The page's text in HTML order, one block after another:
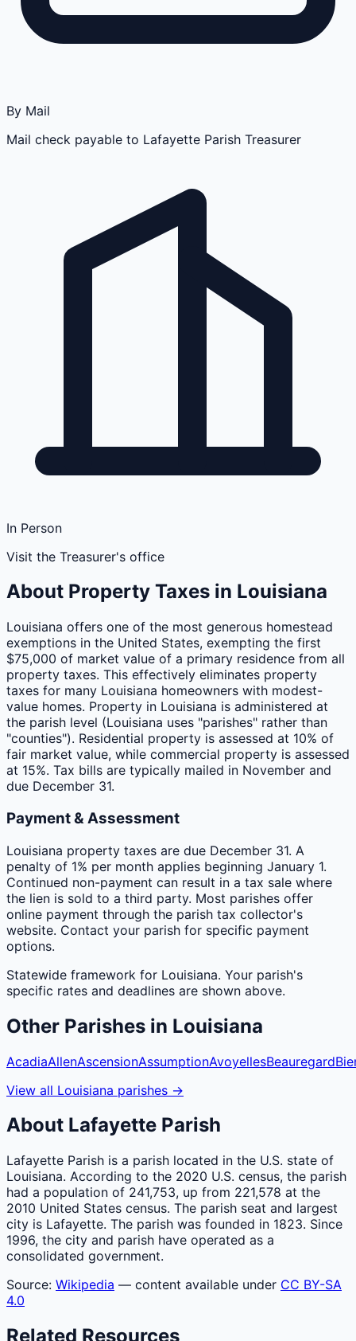
By Mail
Mail check payable to Lafayette Parish Treasurer
In Person
Visit the Treasurer's office
About Property Taxes in Louisiana
Louisiana offers one of the most generous homestead
exemptions in the United States, exempting the first
$75,000 of market value of a primary residence from all
property taxes. This effectively eliminates property
taxes for many Louisiana homeowners with modest-
value homes. Property in Louisiana is administered at
the parish level (Louisiana uses "parishes" rather than
"counties"). Residential property is assessed at 10% of
fair market value, while commercial property is assessed
at 15%. Tax bills are typically mailed in November and
due December 31.
Payment & Assessment
Louisiana property taxes are due December 31. A
penalty of 1% per month applies beginning January 1.
Continued non-payment can result in a tax sale where
the lien is sold to a third party. Most parishes offer
online payment through the parish tax collector's
website. Contact your parish for specific payment
options.
Statewide framework for Louisiana. Your parish's
specific rates and deadlines are shown above.
Other Parishes in Louisiana
AcadiaAllenAscensionAssumptionAvoyellesBeauregard
View all Louisiana parishes →
About Lafayette Parish
Lafayette Parish is a parish located in the U.S. state of
Louisiana. According to the 2020 U.S. census, the parish
had a population of 241,753, up from 221,578 at the
2010 United States census. The parish seat and largest
city is Lafayette. The parish was founded in 1823. Since
1996, the city and parish have operated as a
consolidated government.
Source: Wikipedia — content available under CC BY-SA
4.0
Related Resources